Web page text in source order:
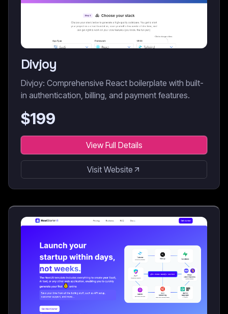
Divjoy
Divjoy: Comprehensive React boilerplate with built-
in authentication, billing, and payment features.
$199
View Full Details
Visit Website